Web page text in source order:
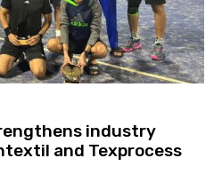
industry
and Texprocess